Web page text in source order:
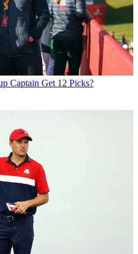
Captain Get 12 Picks?